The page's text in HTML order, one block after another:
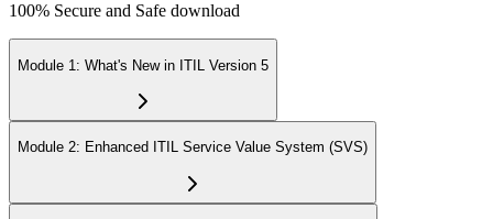
100% Secure and Safe download
Module 1: What's New in ITIL Version 5
Module 2: Enhanced ITIL Service Value System (SVS)